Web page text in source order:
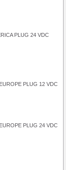
PLUG 24 VDC
PLUG 12 VDC
PLUG 24 VDC